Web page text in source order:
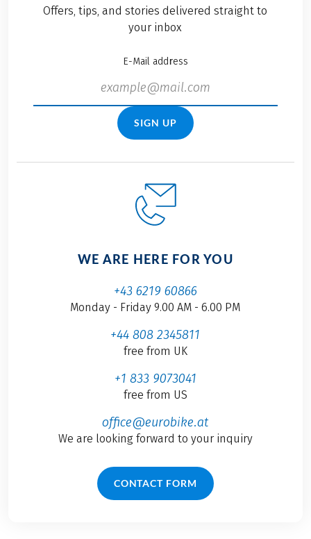
Offers, tips, and stories delivered straight to
your inbox
E-Mail address
SIGN UP
WE ARE HERE FOR YOU
+43 6219 60866
Monday - Friday 9.00 AM - 6.00 PM
+44 808 2345811
free from UK
+1 833 9073041
free from US
office@eurobike.at
We are looking forward to your inquiry
CONTACT FORM